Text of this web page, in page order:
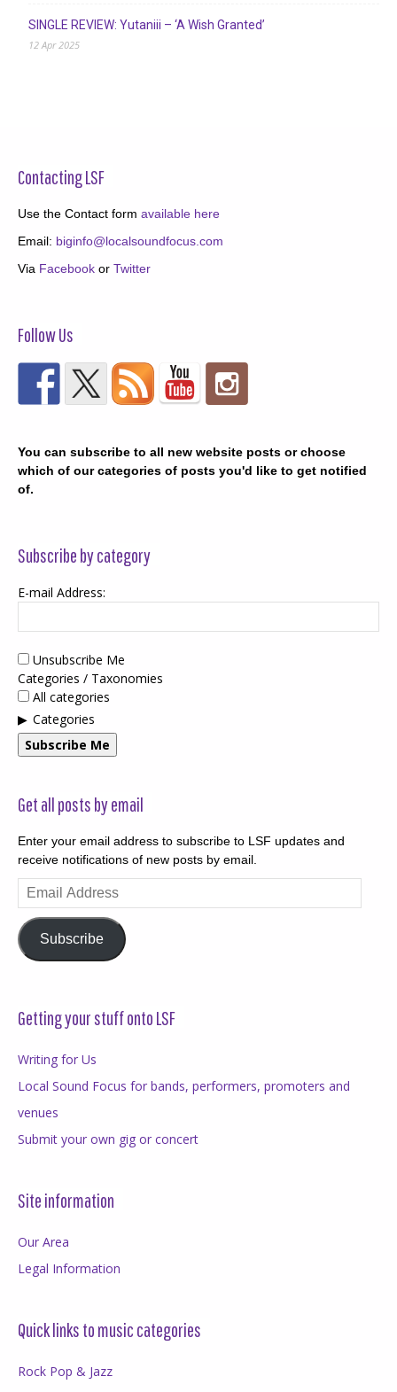
SINGLE REVIEW: Yutaniii – ‘A Wish Granted’
12 Apr 2025
Contacting LSF
Use the Contact form available here
Email: biginfo@localsoundfocus.com
Via Facebook or Twitter
Follow Us
You can subscribe to all new website posts or choose
which of our categories of posts you'd like to get notified
of.
Subscribe by category
E-mail Address:
Unsubscribe Me
Categories / Taxonomies
All categories
Categories
Subscribe Me
Get all posts by email
Enter your email address to subscribe to LSF updates and
receive notifications of new posts by email.
Email
Address
Subscribe
Getting your stuff onto LSF
Writing for Us
Local Sound Focus for bands, performers, promoters and
venues
Submit your own gig or concert
Site information
Our Area
Legal Information
Quick links to music categories
Rock Pop & Jazz